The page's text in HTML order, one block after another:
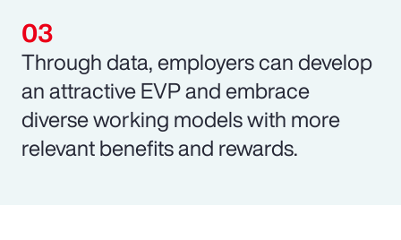
Through data, employers can develop
an attractive EVP and embrace
diverse working models with more
relevant benefits and rewards.